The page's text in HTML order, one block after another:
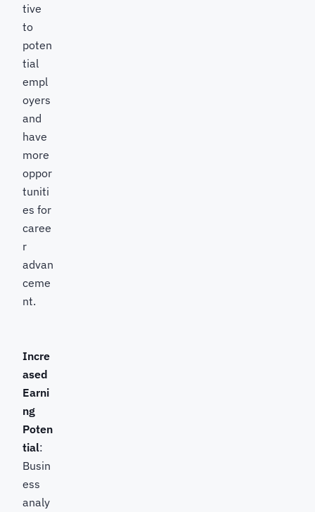
tive
to
poten
tial
empl
oyers
and
have
more
oppor
tuniti
es for
caree
r
advan
ceme
nt.
Incre
ased
Earni
ng
Poten
tial:
Busin
ess
analy